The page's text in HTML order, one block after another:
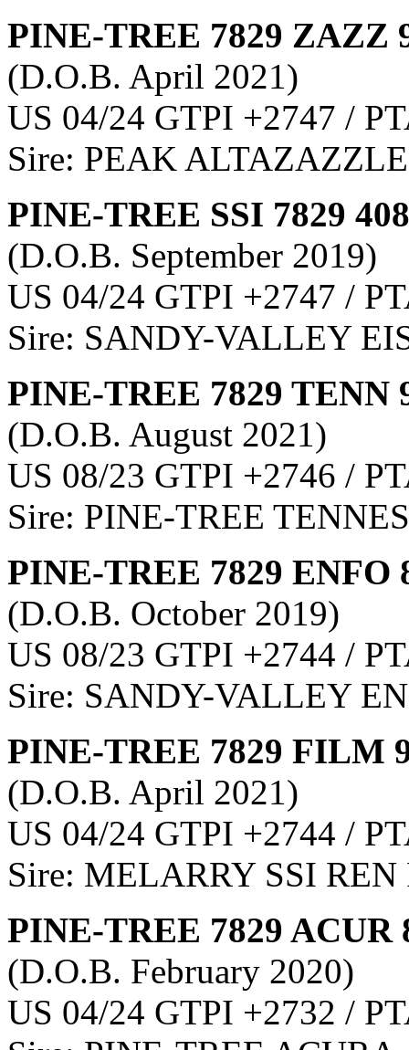
PINE-TREE 7829 ZAZZ
(D.O.B. April 2021)
US 04/24 GTPI +2747 /
Sire: PEAK
PINE-TREE SSI 7829
(D.O.B. September 2019)
US 04/24 GTPI +2747 /
Sire: SANDY-VALLEY
PINE-TREE 7829 TENN
(D.O.B. August 2021)
US 08/23 GTPI +2746 /
Sire: PINE-TREE
PINE-TREE 7829 ENFO
(D.O.B. October 2019)
US 08/23 GTPI +2744 /
Sire: SANDY-VALLEY
PINE-TREE 7829 FILM
(D.O.B. April 2021)
US 04/24 GTPI +2744 /
Sire: MELARRY SSI
PINE-TREE 7829 ACUR
(D.O.B. February 2020)
US 04/24 GTPI +2732 /